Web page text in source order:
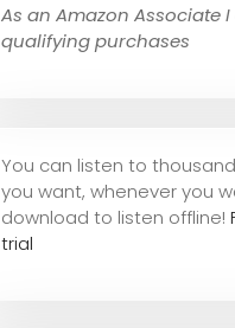
As an Amazon Associate
qualifying purchases
You can listen to
you want, whenever you
download to listen offline!
trial